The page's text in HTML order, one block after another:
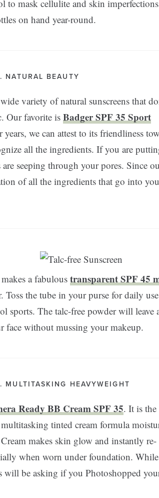
to mask cellulite and skin
on hand year-round.
NATURAL BEAUTY
variety of natural sunscreens that
Our favorite is Badger SPF 35 Sport
we can attest to its friendliness
all the ingredients. If you are
seeping through your pores. Since
of all the ingredients that go into
a fabulous transparent SPF 45
the tube in your purse for daily
sports. The talc-free powder will leave
face without mussing your makeup.
MULTITASKING HEAVYWEIGHT
Ready BB Cream SPF 35. It is the
tinted cream formula
makes skin glow and instantly re-
when worn under foundation. While
will be asking if you Photoshopped